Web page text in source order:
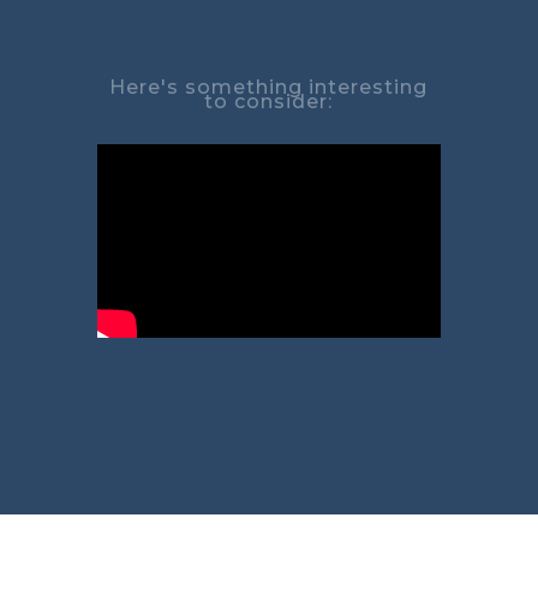
Here's something interesting
to consider: